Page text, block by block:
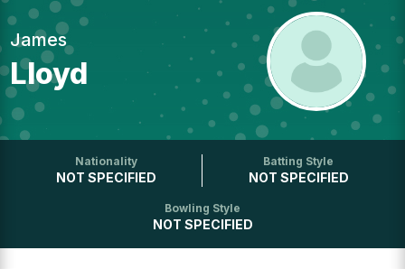
James
Lloyd
Nationality
NOT SPECIFIED
Batting Style
NOT SPECIFIED
Bowling Style
NOT SPECIFIED